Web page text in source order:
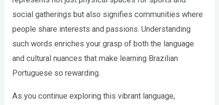
social gatherings but also signifies communities where
people share interests and passions. Understanding
such words enriches your grasp of both the language
and cultural nuances that make learning Brazilian
Portuguese so rewarding.
As you continue exploring this vibrant language,